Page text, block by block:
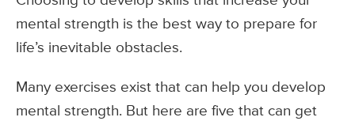
mental strength is the best way to prepare for
life’s inevitable obstacles.
Many exercises exist that can help you develop
mental strength. But here are five that can get